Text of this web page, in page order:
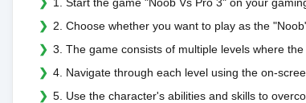
2. Choose whether you want to play as the
3. The game consists of multiple levels where
4. Navigate through each level using the on-
5. Use the character's abilities and skills to